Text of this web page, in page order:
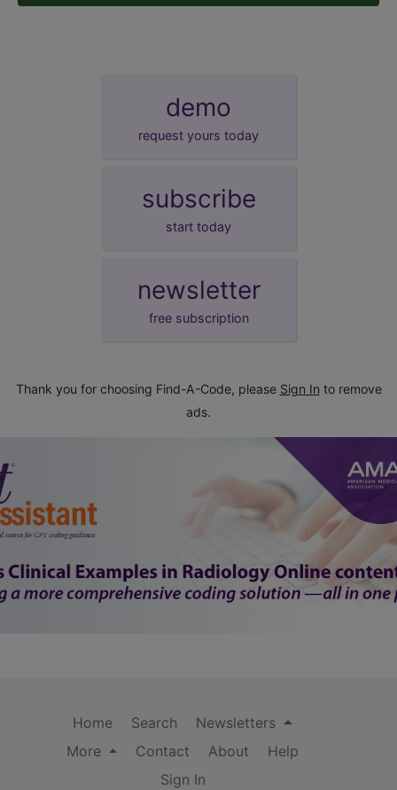
demo
request yours today
subscribe
start today
newsletter
free subscription
Thank you for choosing Find-A-Code, please Sign In to remove
ads.
Home Search
Newsletters
More
Contact About
Help
Sign In